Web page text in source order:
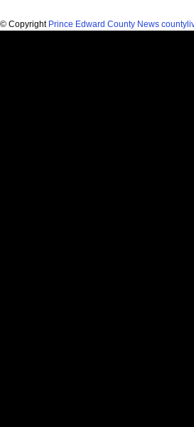
© Copyright Prince Edward County News